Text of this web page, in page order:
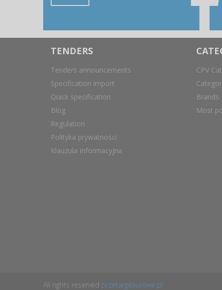
TENDERS
Tenders announcements
Specification import
Quick specification
Blog
Regulation
Polityka prywatności
Klauzula Informacyjna
CPV
Brands
Most
All rights reserved przetargibiurowe.pl